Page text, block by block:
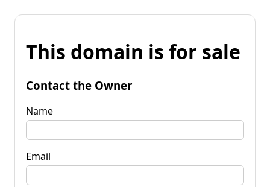
This domain is for sale
Contact the Owner
Name
Email